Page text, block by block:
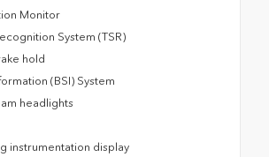
Monitor
System (TSR)
hold
(BSI) System
headlights
instrumentation display